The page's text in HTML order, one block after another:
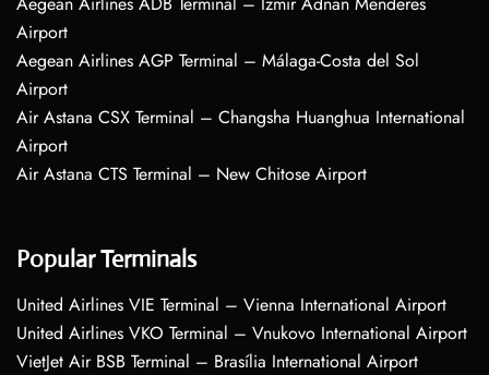
Airport
Aegean Airlines AGP Terminal – Málaga-Costa del Sol
Airport
Air Astana CSX Terminal – Changsha Huanghua International
Airport
Air Astana CTS Terminal – New Chitose Airport
Popular Terminals
United Airlines VIE Terminal – Vienna International Airport
United Airlines VKO Terminal – Vnukovo International Airport
VietJet Air BSB Terminal – Brasília International Airport